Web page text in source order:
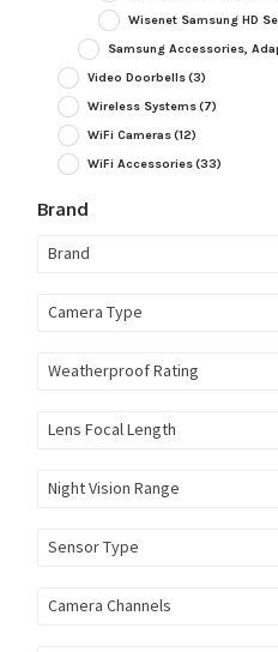
Wisenet Samsung HD
Samsung Accessories,
Video Doorbells(3)
Wireless Systems(7)
WiFi Cameras(12)
WiFi Accessories(33)
Brand
Brand
Camera Type
Weatherproof Rating
Lens Focal Length
Night Vision Range
Sensor Type
Camera Channels